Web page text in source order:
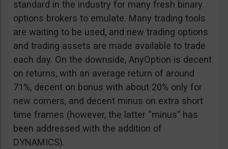
standard in the industry for many fresh binary
options brokers to emulate. Many trading tools
are waiting to be used, and new trading options
and trading assets are made available to trade
each day. On the downside, AnyOption is decent
on returns, with an average return of around
71%, decent on bonus with about 20% only for
new comers, and decent minus on extra short
time frames (however, the latter “minus” has
been addressed with the addition of
DYNAMICS).